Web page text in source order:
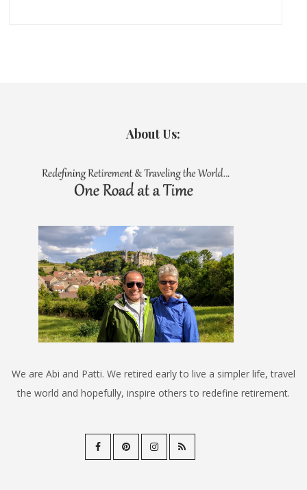
About Us:
We are Abi and Patti. We retired early to live a simpler life, travel
the world and hopefully, inspire others to redefine retirement.